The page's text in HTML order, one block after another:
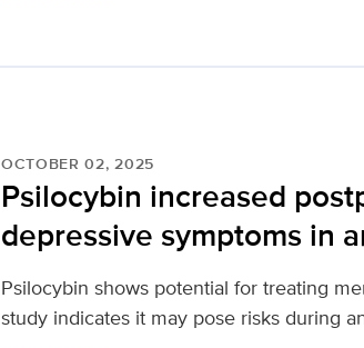
OCTOBER 02, 2025
Psilocybin increased
depressive symptoms in
Psilocybin shows potential for treating
study indicates it may pose risks during